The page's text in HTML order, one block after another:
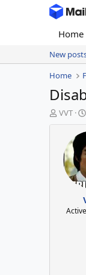
Home
New
Home
T
h
VVT